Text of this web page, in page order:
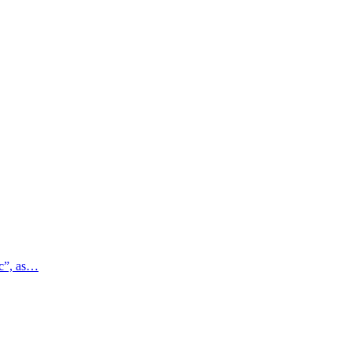
as…